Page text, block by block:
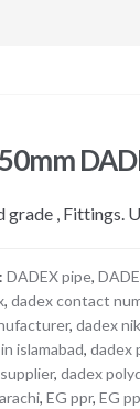
grade , Fittings.
DADEX pipe,
,dadex contact
,dadex
islamabad,dadex
,dadex
,EG ppr,EG